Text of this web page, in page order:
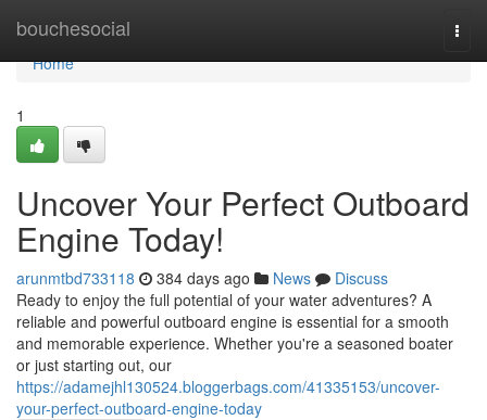
bouchesocial
Home
Home
1
Uncover Your Perfect Outboard
Engine Today!
arunmtbd733118 384 days ago News
Discuss
Ready to enjoy the full potential of your water adventures? A
reliable and powerful outboard engine is essential for a smooth
and memorable experience. Whether you're a seasoned boater
or just starting out, our
https://adamejhl130524.bloggerbags.com/41335153/uncover-
your-perfect-outboard-engine-today